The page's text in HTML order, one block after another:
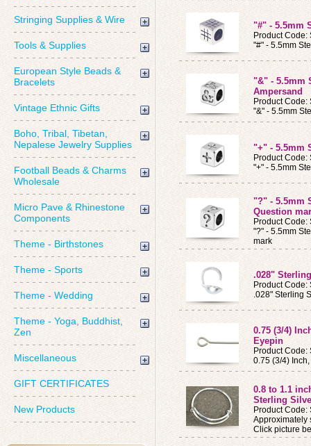
Stringing Supplies & Wire
Tools & Supplies
European Style Beads &
Bracelets
Vintage Ethnic Gifts
Boho, Tribal, Tibetan,
Nepalese Jewelry Supplies
Football Beads & Charms
Wholesale
Micro Pave & Rhinestone
Components
Theme - Birthstones
Theme - Sports
Theme - Wedding
Theme - Yoga, Buddhist,
Zen
Miscellaneous
GIFT CERTIFICATES
New Products
"#" - 5.5mm
Product Code:
"#" - 5.5mm
"&" - 5.5mm
Ampersand
Product Code:
"&" - 5.5mm
"+" - 5.5mm
Product Code:
"+" - 5.5mm
"?" - 5.5mm
Question
Product Code:
"?" - 5.5mm
mark
.028"
Product Code:
.028" Sterling
0.75 (3/4)
Eyepin
Product Code:
0.75 (3/4)
0.8 to 1.1
Sterling
Product Code:
Approximately
Click picture